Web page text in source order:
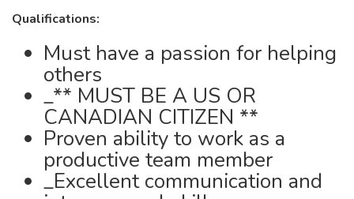
Qualifications:
Must have a passion for helping
others
_** MUST BE A US OR
CANADIAN CITIZEN **
Proven ability to work as a
productive team member
_Excellent communication and